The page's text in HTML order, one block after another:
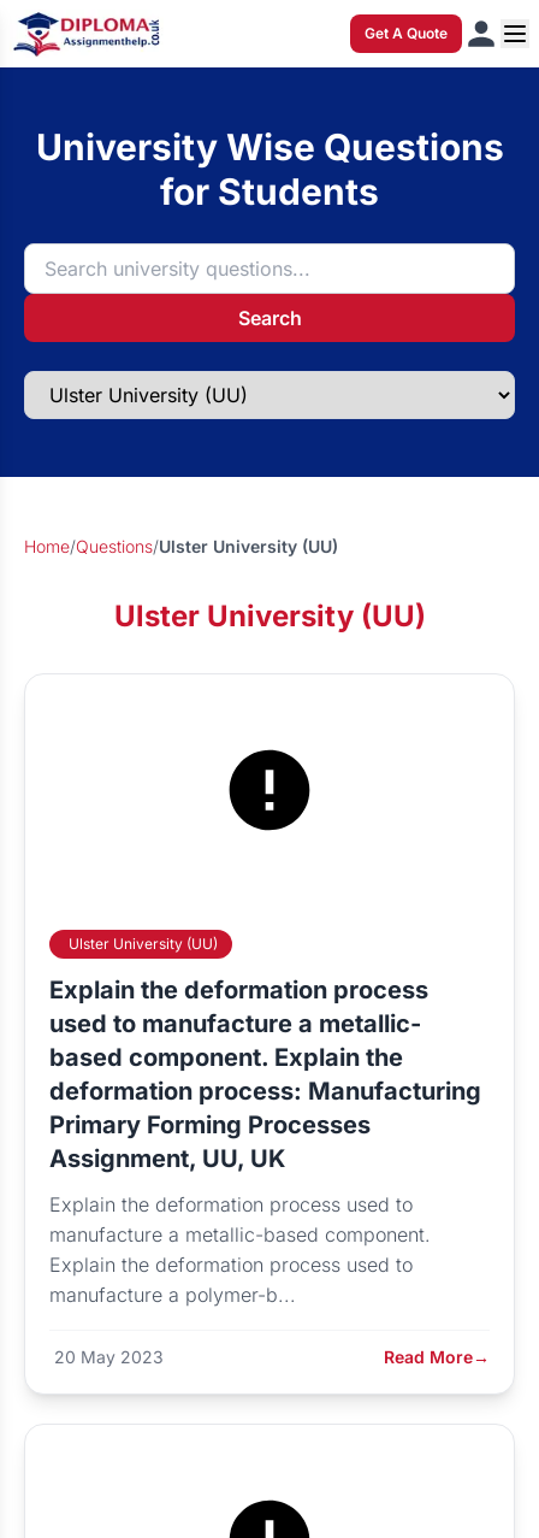
Get A Quote
University Wise Questions
for Students
Search
Home/Questions/Ulster University (UU)
Ulster University (UU)
Ulster University (UU)
Explain the deformation process
used to manufacture a metallic-
based component. Explain the
deformation process: Manufacturing
Primary Forming Processes
Assignment, UU, UK
Explain the deformation process used to
manufacture a metallic-based component.
Explain the deformation process used to
manufacture a polymer-b...
20 May 2023 Read More→